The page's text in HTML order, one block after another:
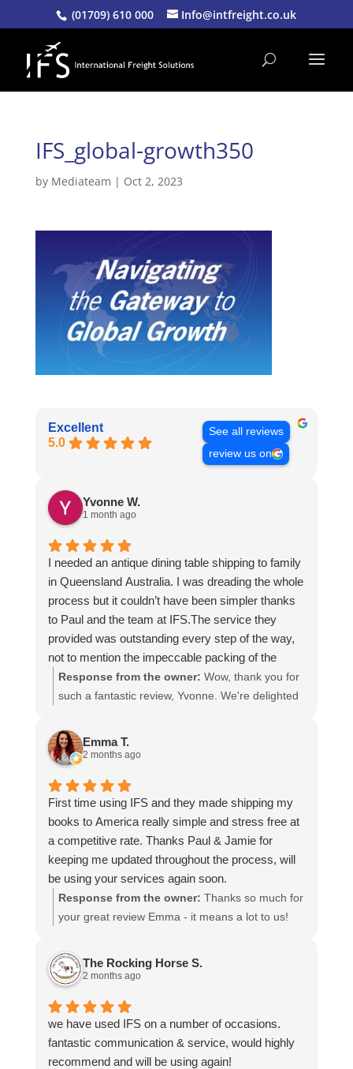
(01709) 610 000 Info@intfreight.co.uk
IFS_global-growth350
by Mediateam | Oct 2, 2023
Excellent
5.0
See all reviews
review us on
Yvonne W.
1 month ago
I needed an antique dining table shipping to family
in Queensland Australia. I was dreading the whole
process but it couldn’t have been simpler thanks
to Paul and the team at IFS.The service they
provided was outstanding every step of the way,
not to mention the impeccable packing of the
table!
I cannot recommend them enough and would give
Response from the owner: Wow, thank you for
such a fantastic review, Yvonne. We're delighted
and that everything went smoothly for both you
and your relatives in Australia. Thank you for
time to share your experience.
Emma T.
2 months ago
First time using IFS and they made shipping my
books to America really simple and stress free at
a competitive rate. Thanks Paul & Jamie for
keeping me updated throughout the process, will
be using your services again soon.
Response from the owner: Thanks so much for
your great review Emma - it means a lot to us!
The Rocking Horse S.
2 months ago
we have used IFS on a number of occasions.
fantastic communication & service, would highly
recommend and will be using again!